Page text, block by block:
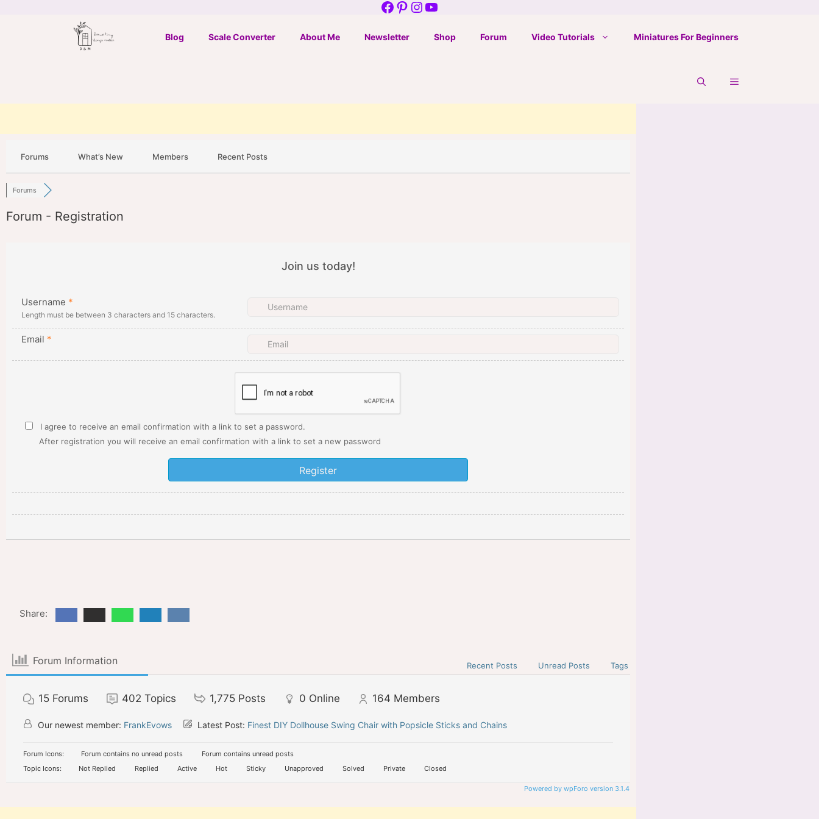
Facebook
Pinterest
Instagram
YouTube
Blog Scale Converter About Me Newsletter Shop Forum Video Tutorials Miniatures For Beginners
Forums What’s New Members Recent Posts
Forums
Forum - Registration
Join us today!
Username *
Length must be between 3 characters and 15 characters.
Email *
I agree to receive an email confirmation with a link to set a password.
After registration you will receive an email confirmation with a link to set a new password
Share:
Forum Information Recent Posts Unread Posts Tags
15 Forums 402 Topics 1,775 Posts 0 Online 164 Members
Our newest member: FrankEvows Latest Post: Finest DIY Dollhouse Swing Chair with Popsicle Sticks and Chains
Forum Icons: Forum contains no unread posts
Forum contains unread posts
Topic Icons:
Not Replied Replied Active Hot Sticky Unapproved Solved Private Closed
Powered by wpForo version 3.1.4